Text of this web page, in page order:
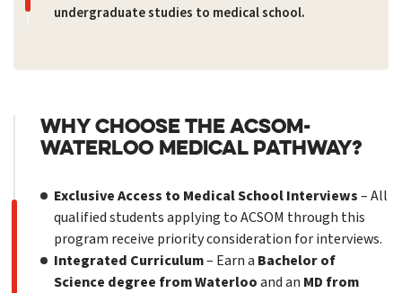
undergraduate studies to medical school.
WHY CHOOSE THE ACSOM-
WATERLOO MEDICAL PATHWAY?
Exclusive Access to Medical School Interviews– All
qualified students applying to ACSOM through this
program receive priority consideration for interviews.
Integrated Curriculum– Earn a Bachelor of
Science degree from Waterlooand an MD from